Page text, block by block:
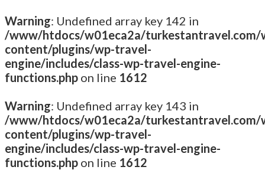
Warning: Undefined array key 142 in
/www/htdocs/w01eca2a/turkestantravel.com/
content/plugins/wp-travel-
engine/includes/class-wp-travel-engine-
functions.php on line 1612
Warning: Undefined array key 143 in
/www/htdocs/w01eca2a/turkestantravel.com/
content/plugins/wp-travel-
engine/includes/class-wp-travel-engine-
functions.php on line 1612